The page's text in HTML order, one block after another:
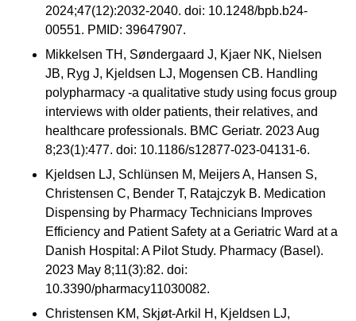
2024;47(12):2032-2040. doi: 10.1248/bpb.b24-
00551. PMID: 39647907.
Mikkelsen TH, Søndergaard J, Kjaer NK, Nielsen
JB, Ryg J, Kjeldsen LJ, Mogensen CB. Handling
polypharmacy -a qualitative study using focus group
interviews with older patients, their relatives, and
healthcare professionals. BMC Geriatr. 2023 Aug
8;23(1):477. doi: 10.1186/s12877-023-04131-6.
Kjeldsen LJ, Schlünsen M, Meijers A, Hansen S,
Christensen C, Bender T, Ratajczyk B. Medication
Dispensing by Pharmacy Technicians Improves
Efficiency and Patient Safety at a Geriatric Ward at a
Danish Hospital: A Pilot Study. Pharmacy (Basel).
2023 May 8;11(3):82. doi:
10.3390/pharmacy11030082.
Christensen KM, Skjøt-Arkil H, Kjeldsen LJ,